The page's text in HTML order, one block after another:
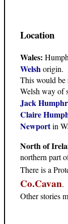
Location
Wales:
Welshorigin.
This would be
Welsh way of
Jack
Claire
Newportin
North of
northern part
There is a
Co.Cavan.
Other stories